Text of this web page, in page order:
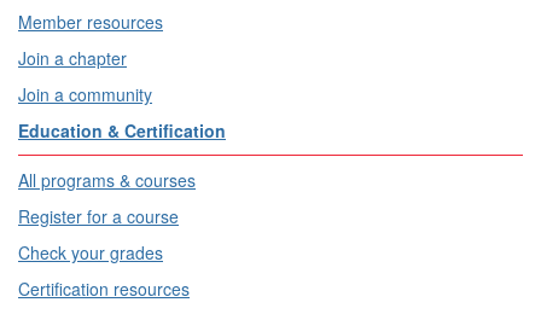
Member resources
Join a chapter
Join a community
Education & Certification
All programs & courses
Register for a course
Check your grades
Certification resources